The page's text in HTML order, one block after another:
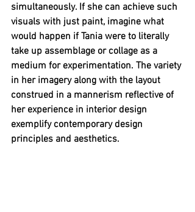
simultaneously. If she can achieve such
visuals with just paint, imagine what
would happen if Tania were to literally
take up assemblage or collage as a
medium for experimentation. The variety
in her imagery along with the layout
construed in a mannerism reflective of
her experience in interior design
exemplify contemporary design
principles and aesthetics.